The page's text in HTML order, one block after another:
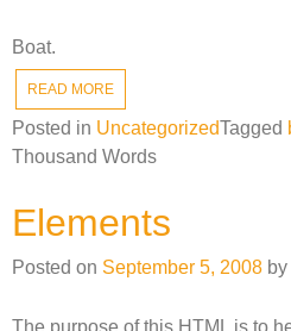
Boat.
READ MORE
Posted in UncategorizedTagged
Thousand Words
Elements
Posted on September 5, 2008 by
The purpose of this HTML is to